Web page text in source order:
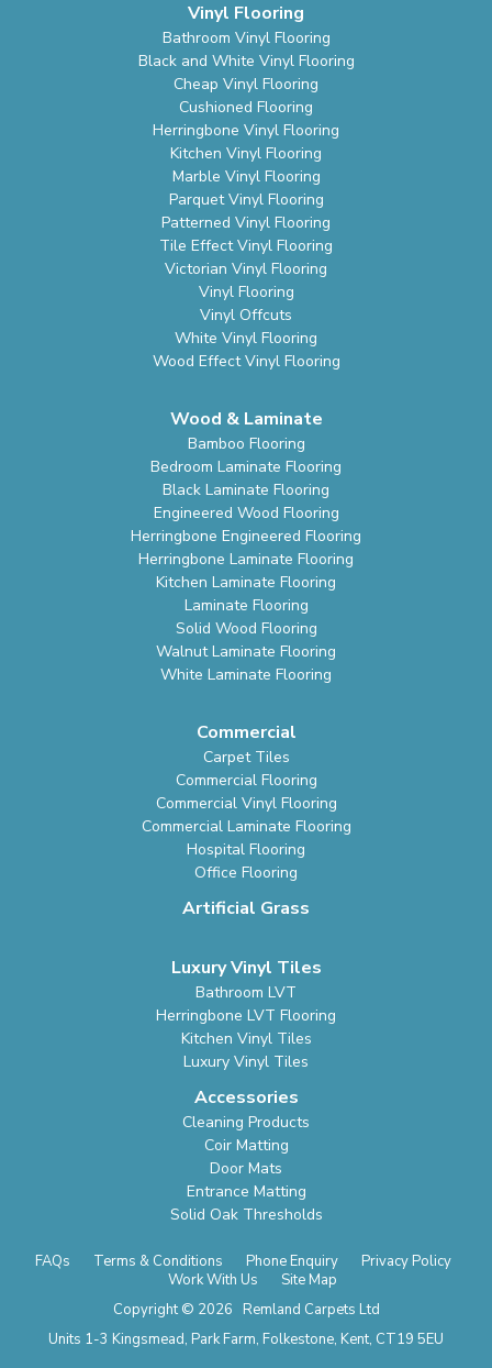
Vinyl Flooring
Bathroom Vinyl Flooring
Black and White Vinyl Flooring
Cheap Vinyl Flooring
Cushioned Flooring
Herringbone Vinyl Flooring
Kitchen Vinyl Flooring
Marble Vinyl Flooring
Parquet Vinyl Flooring
Patterned Vinyl Flooring
Tile Effect Vinyl Flooring
Victorian Vinyl Flooring
Vinyl Flooring
Vinyl Offcuts
White Vinyl Flooring
Wood Effect Vinyl Flooring
Wood & Laminate
Bamboo Flooring
Bedroom Laminate Flooring
Black Laminate Flooring
Engineered Wood Flooring
Herringbone Engineered Flooring
Herringbone Laminate Flooring
Kitchen Laminate Flooring
Laminate Flooring
Solid Wood Flooring
Walnut Laminate Flooring
White Laminate Flooring
Commercial
Carpet Tiles
Commercial Flooring
Commercial Vinyl Flooring
Commercial Laminate Flooring
Hospital Flooring
Office Flooring
Artificial Grass
Luxury Vinyl Tiles
Bathroom LVT
Herringbone LVT Flooring
Kitchen Vinyl Tiles
Luxury Vinyl Tiles
Accessories
Cleaning Products
Coir Matting
Door Mats
Entrance Matting
Solid Oak Thresholds
FAQs Terms & Conditions Phone Enquiry
Privacy Policy
Work With Us
Site Map
Copyright © 2026 Remland Carpets Ltd
Units 1-3 Kingsmead, Park Farm, Folkestone, Kent, CT19 5EU